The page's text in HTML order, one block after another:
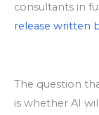
consultants in
release written
The question
is whether AI